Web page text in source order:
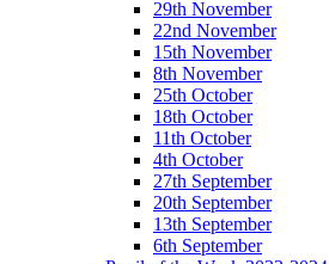
29th November
22nd November
15th November
8th November
25th October
18th October
11th October
4th October
27th September
20th September
13th September
6th September